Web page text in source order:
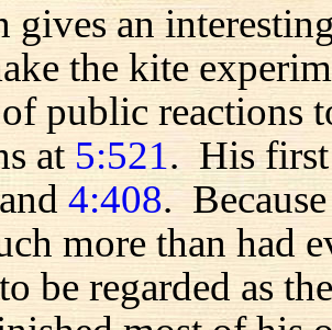
gives an
the kite
public reactions
at 5:521. His first
and4:408.
more than had
be regarded as